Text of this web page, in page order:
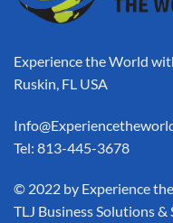
Experience the World
Ruskin, FL USA
Tel: 813-445-3678
​© 2022 by Experience
TLJ Business Solutions &